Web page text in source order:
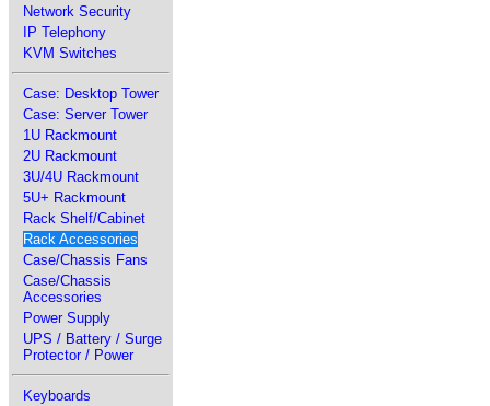
Network Security
IP Telephony
KVM Switches
Case: Desktop Tower
Case: Server Tower
1U Rackmount
2U Rackmount
3U/4U Rackmount
5U+ Rackmount
Rack Shelf/Cabinet
Rack Accessories
Case/Chassis Fans
Case/Chassis
Accessories
Power Supply
UPS / Battery / Surge
Protector / Power
Keyboards